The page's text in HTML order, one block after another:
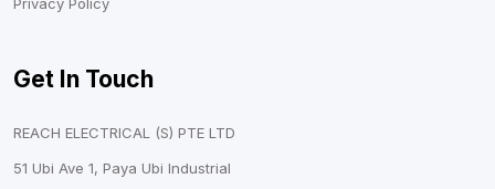
Get In Touch
REACH ELECTRICAL (S) PTE LTD
51 Ubi Ave 1, Paya Ubi Industrial